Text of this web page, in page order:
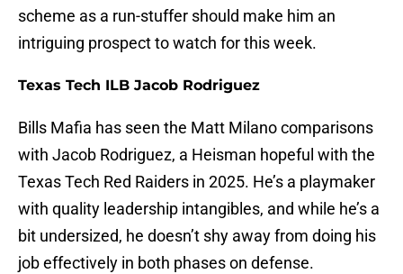
scheme as a run-stuffer should make him an
intriguing prospect to watch for this week.
Texas Tech ILB Jacob Rodriguez
Bills Mafia has seen the Matt Milano comparisons
with Jacob Rodriguez, a Heisman hopeful with the
Texas Tech Red Raiders in 2025. He’s a playmaker
with quality leadership intangibles, and while he’s a
bit undersized, he doesn’t shy away from doing his
job effectively in both phases on defense.